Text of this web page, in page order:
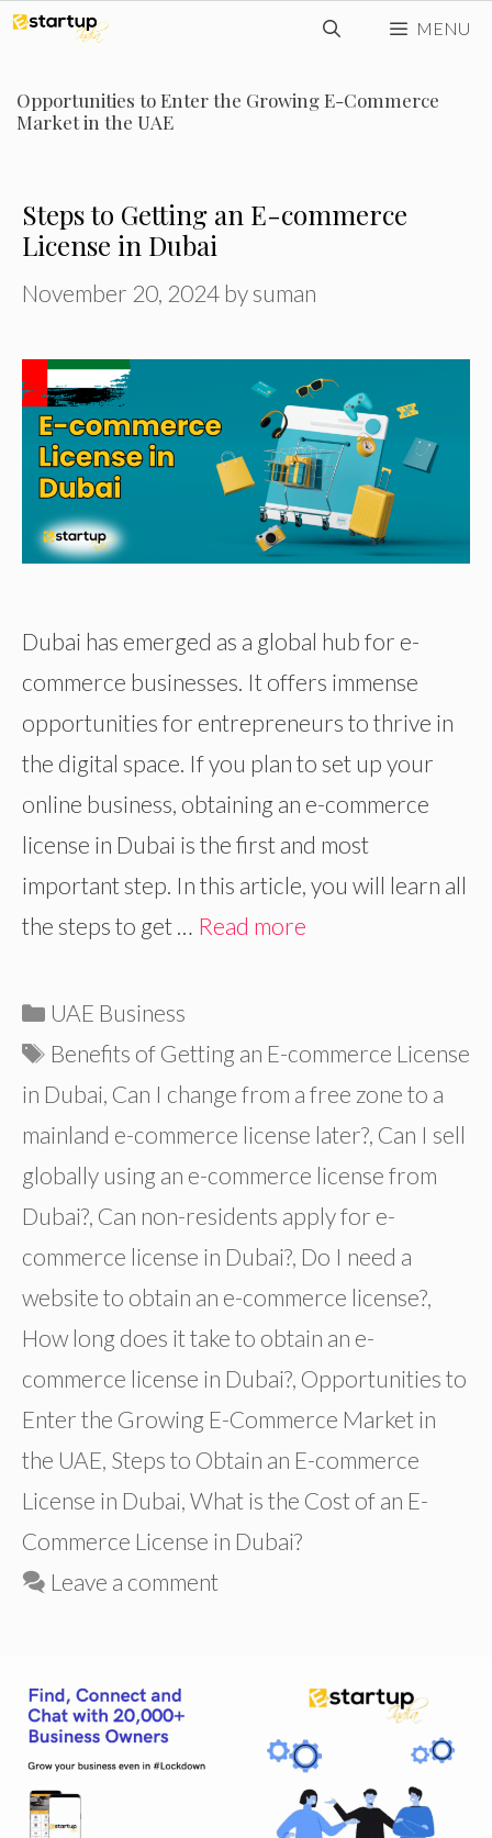
Skip
content
MENU
Opportunities to Enter the Growing E-Commerce
Market in the UAE
Steps to Getting an E-commerce
License in Dubai
November 20, 2024 by suman
Dubai has emerged as a global hub for e-
commerce businesses. It offers immense
opportunities for entrepreneurs to thrive in
the digital space. If you plan to set up your
online business, obtaining an e-commerce
license in Dubai is the first and most
important step. In this article, you will learn all
the steps to get … Read more
Categories
UAE Business
Tags
Benefits of Getting an E-commerce License
in Dubai, Can I change from a free zone to a
mainland e-commerce license later?, Can I sell
globally using an e-commerce license from
Dubai?, Can non-residents apply for e-
commerce license in Dubai?, Do I need a
website to obtain an e-commerce license?,
How long does it take to obtain an e-
commerce license in Dubai?, Opportunities to
Enter the Growing E-Commerce Market in
the UAE, Steps to Obtain an E-commerce
License in Dubai, What is the Cost of an E-
Commerce License in Dubai?
Leave a comment